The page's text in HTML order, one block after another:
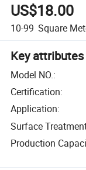
US$18.00
10-99 Square
Key attributes
Model NO.:
Certification:
Application:
Surface
Production